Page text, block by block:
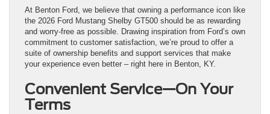
At Benton Ford, we believe that owning a performance icon like
the 2026 Ford Mustang Shelby GT500 should be as rewarding
and worry-free as possible. Drawing inspiration from Ford’s own
commitment to customer satisfaction, we’re proud to offer a
suite of ownership benefits and support services that make
your experience even better – right here in Benton, KY.
Convenient Service—On Your
Terms